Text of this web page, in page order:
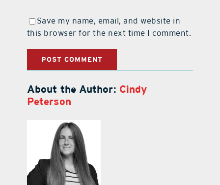
Save my name, email, and website in
this browser for the next time I comment.
About the Author: Cindy
Peterson